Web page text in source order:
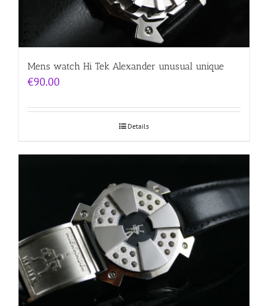
Mens watch Hi Tek Alexander unusual unique
€90.00
Details